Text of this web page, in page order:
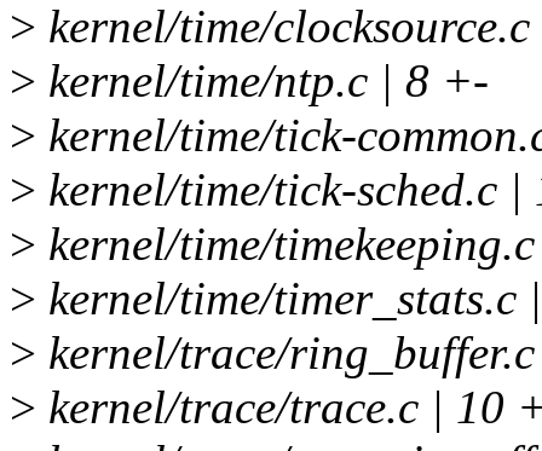
> kernel/time/
> kernel/time/ntp.c | 8 +-
> kernel/time/tick-
> kernel/time/tick-sched.c
> kernel/time/
> kernel/time/timer_stats.c
> kernel/trace/
> kernel/trace/trace.c | 10